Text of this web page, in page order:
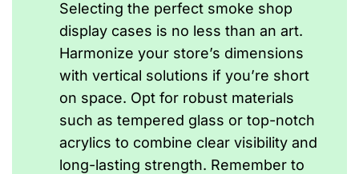
Selecting the perfect smoke shop
display cases is no less than an art.
Harmonize your store’s dimensions
with vertical solutions if you’re short
on space. Opt for robust materials
such as tempered glass or top-notch
acrylics to combine clear visibility and
long-lasting strength. Remember to